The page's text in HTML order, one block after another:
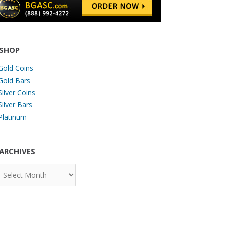
Coins
Bars
Coins
Bars